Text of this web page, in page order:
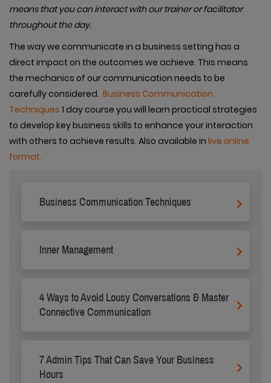
means that you can interact with our trainer or facilitator
throughout the day.
The way we communicate in a business setting has a
direct impact on the outcomes we achieve. This means
the mechanics of our communication needs to be
carefully considered. Business Communication
Techniques 1 day course you will learn practical strategies
to develop key business skills to enhance your interaction
with others to achieve results. Also available in live online
format.
Business Communication Techniques
Inner Management
4 Ways to Avoid Lousy Conversations & Master
Connective Communication
7 Admin Tips That Can Save Your Business
Hours